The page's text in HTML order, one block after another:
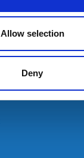
Allow selection
Deny
Water Resources East